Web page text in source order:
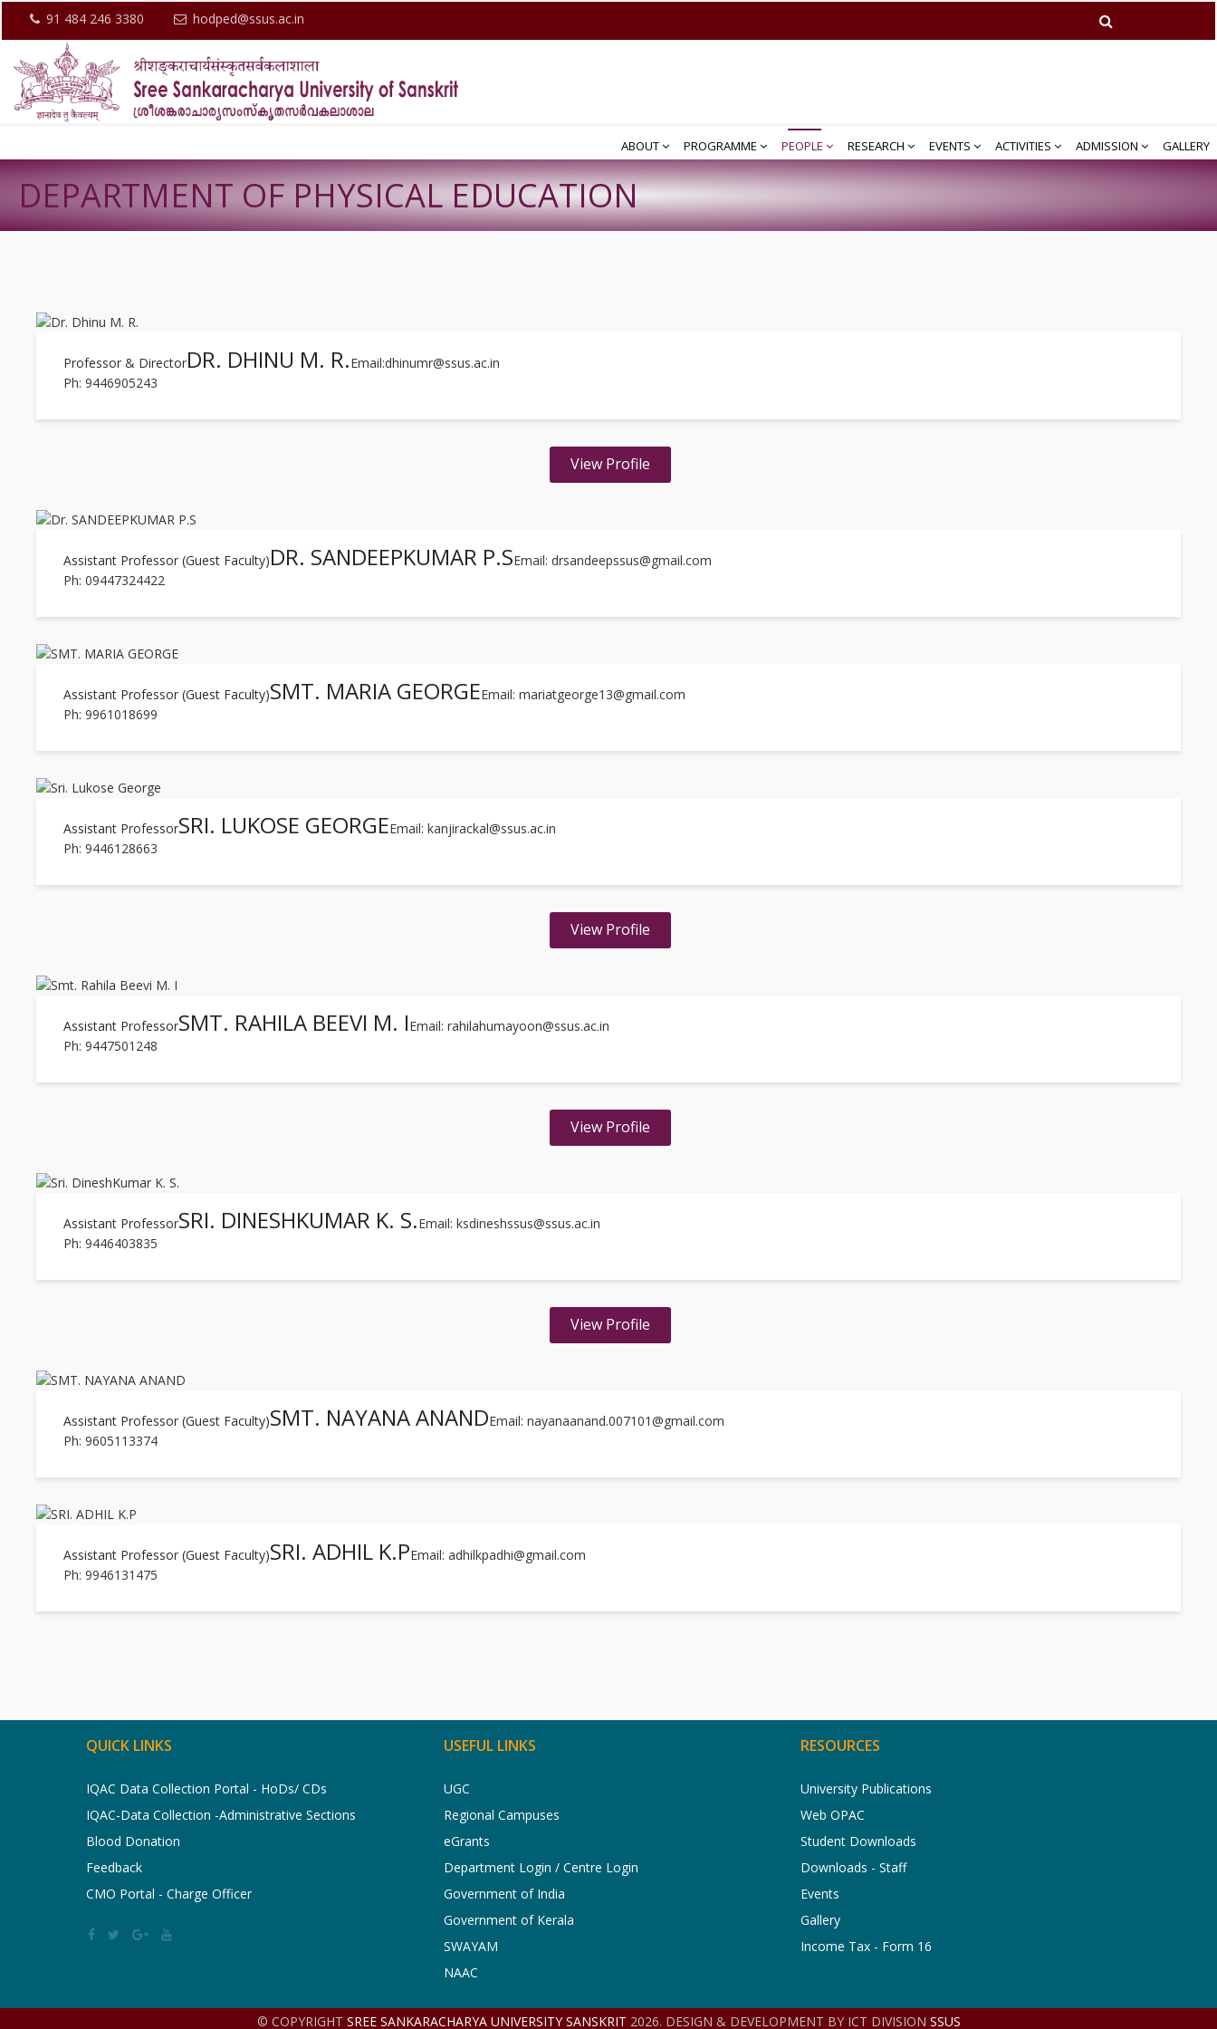
91 484 246 3380 hodped@ssus.ac.in
ABOUT PROGRAMME PEOPLE RESEARCH EVENTS ACTIVITIES ADMISSION GALLERY
DEPARTMENT OF PHYSICAL EDUCATION
Professor & DirectorDR. DHINU M. R.Email:dhinumr@ssus.ac.in
Ph: 9446905243
View Profile
Assistant Professor (Guest Faculty)DR. SANDEEPKUMAR P.SEmail: drsandeepssus@gmail.com
Ph: 09447324422
Assistant Professor (Guest Faculty)SMT. MARIA GEORGEEmail: mariatgeorge13@gmail.com
Ph: 9961018699
Assistant ProfessorSRI. LUKOSE GEORGEEmail: kanjirackal@ssus.ac.in
Ph: 9446128663
View Profile
Assistant ProfessorSMT. RAHILA BEEVI M. IEmail: rahilahumayoon@ssus.ac.in
Ph: 9447501248
View Profile
Assistant ProfessorSRI. DINESHKUMAR K. S.Email: ksdineshssus@ssus.ac.in
Ph: 9446403835
View Profile
Assistant Professor (Guest Faculty)SMT. NAYANA ANANDEmail: nayanaanand.007101@gmail.com
Ph: 9605113374
Assistant Professor (Guest Faculty)SRI. ADHIL K.PEmail: adhilkpadhi@gmail.com
Ph: 9946131475
QUICK LINKS
IQAC Data Collection Portal - HoDs/ CDs
IQAC-Data Collection -Administrative Sections
Blood Donation
Feedback
CMO Portal - Charge Officer
USEFUL LINKS
UGC
Regional Campuses
eGrants
Department Login / Centre Login
Government of India
Government of Kerala
SWAYAM
NAAC
RESOURCES
University Publications
Web OPAC
Student Downloads
Downloads - Staff
Events
Gallery
Income Tax - Form 16
© COPYRIGHT SREE SANKARACHARYA UNIVERSITY SANSKRIT 2026. DESIGN & DEVELOPMENT BY ICT DIVISION SSUS